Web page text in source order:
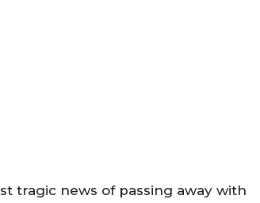
tragic news of passing away with